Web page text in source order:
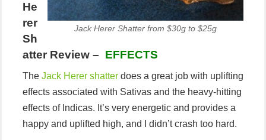
Jack Herer Shatter from $30g to $25g
He
rer
Sh
atter Review – EFFECTS
The Jack Herer shatterdoes a great job with uplifting
effects associated with Sativas and the heavy-hitting
effects of Indicas. It’s very energetic and provides a
happy and uplifted high, and I didn’t crash too hard.